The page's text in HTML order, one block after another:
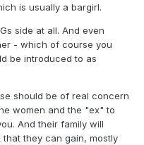
is usually a bargirl.
side at all. And even
- which of course you
be introduced to as
should be of real concern
women and the "ex" to
And their family will
they can gain, mostly